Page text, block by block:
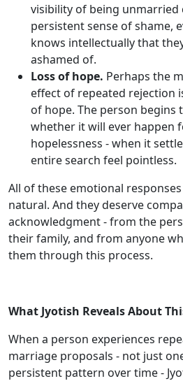
visibility of being unmarried
persistent sense of shame,
knows intellectually that
ashamed of.
Loss of hope. Perhaps the
effect of repeated rejection
of hope. The person begins
whether it will ever happen
hopelessness - when it
entire search feel pointless.
All of these emotional
natural. And they deserve
acknowledgment - from the
their family, and from anyone
them through this process.
What Jyotish Reveals About
When a person experiences
marriage proposals - not just
persistent pattern over time -